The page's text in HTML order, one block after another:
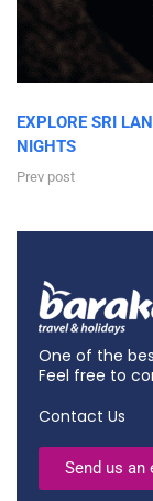
EXPLORE SRI
NIGHTS
Prev post
One of the
Feel free to
Contact Us
Send us an